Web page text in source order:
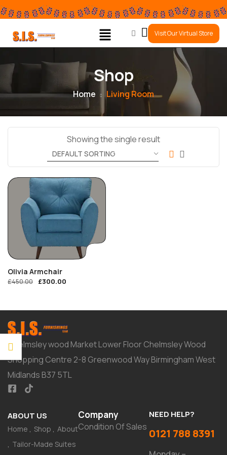
0
Visit Our Virtual Store
Shop
Home Living Room
Showing the single result
Olivia Armchair
£450.00 £300.00
Chelmsley wood Market Lower Floor Chelmsley Wood
Shopping Centre 2-8 Greenwood Way Birmingham West
Midlands B37 5TL
ABOUT US
Home Shop
About
Tailor-Made Suites
Company
Condition Of Sales
NEED HELP?
0121 788 8391